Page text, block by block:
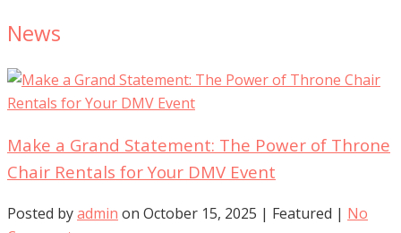
News
Make a Grand Statement: The Power of Throne
Chair Rentals for Your DMV Event
Posted byadmin on October 15, 2025 | Featured | No